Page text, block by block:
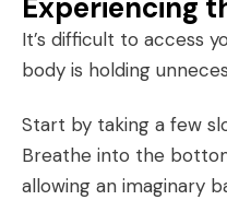
Experiencing
It’s difficult to access
body is holding
Start by taking a few
Breathe into the
allowing an imaginary